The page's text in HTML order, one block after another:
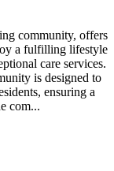
community, offers
a fulfilling lifestyle
care services.
is designed to
ensuring a
com...